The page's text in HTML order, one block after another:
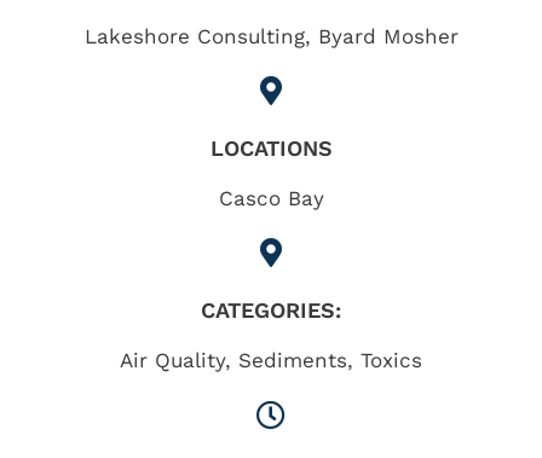
Lakeshore Consulting, Byard Mosher
LOCATIONS
Casco Bay
CATEGORIES:
Air Quality, Sediments, Toxics